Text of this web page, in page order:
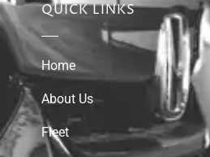
QUICK LINKS
Home
About Us
Fleet